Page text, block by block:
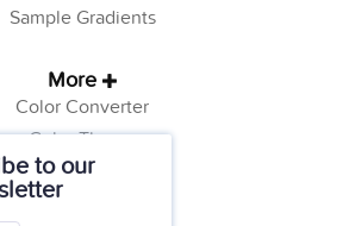
to our
Sample Gradients
More
Color Converter
Color Theory
Color Generator
Web Safe Colors